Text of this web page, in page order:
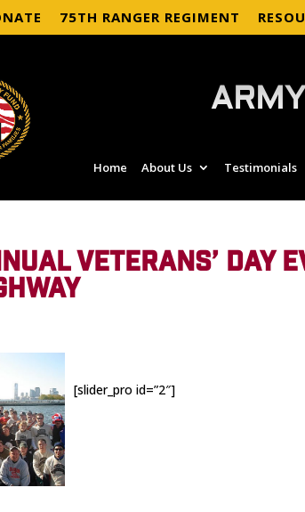
75TH RANGER REGIMENT
Home About Us Testimonials
VETERANS’ DAY
[slider_pro id=”2″]